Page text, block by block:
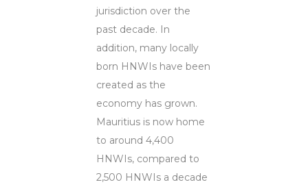
jurisdiction over the
past decade. In
addition, many locally
born HNWIs have been
created as the
economy has grown.
Mauritius is now home
to around 4,400
HNWIs, compared to
2,500 HNWIs a decade